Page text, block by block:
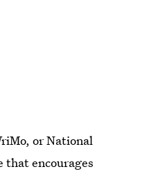
or National
encourages